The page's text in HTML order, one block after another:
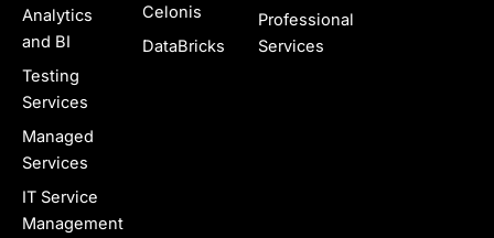
Analytics
and BI
Testing
Services
Managed
Services
IT Service
Management
Celonis
DataBricks
Professional
Services